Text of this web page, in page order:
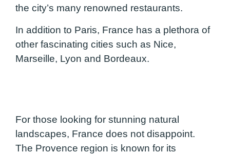
the city’s many renowned restaurants.
In addition to Paris, France has a plethora of
other fascinating cities such as Nice,
Marseille, Lyon and Bordeaux.
For those looking for stunning natural
landscapes, France does not disappoint.
The Provence region is known for its